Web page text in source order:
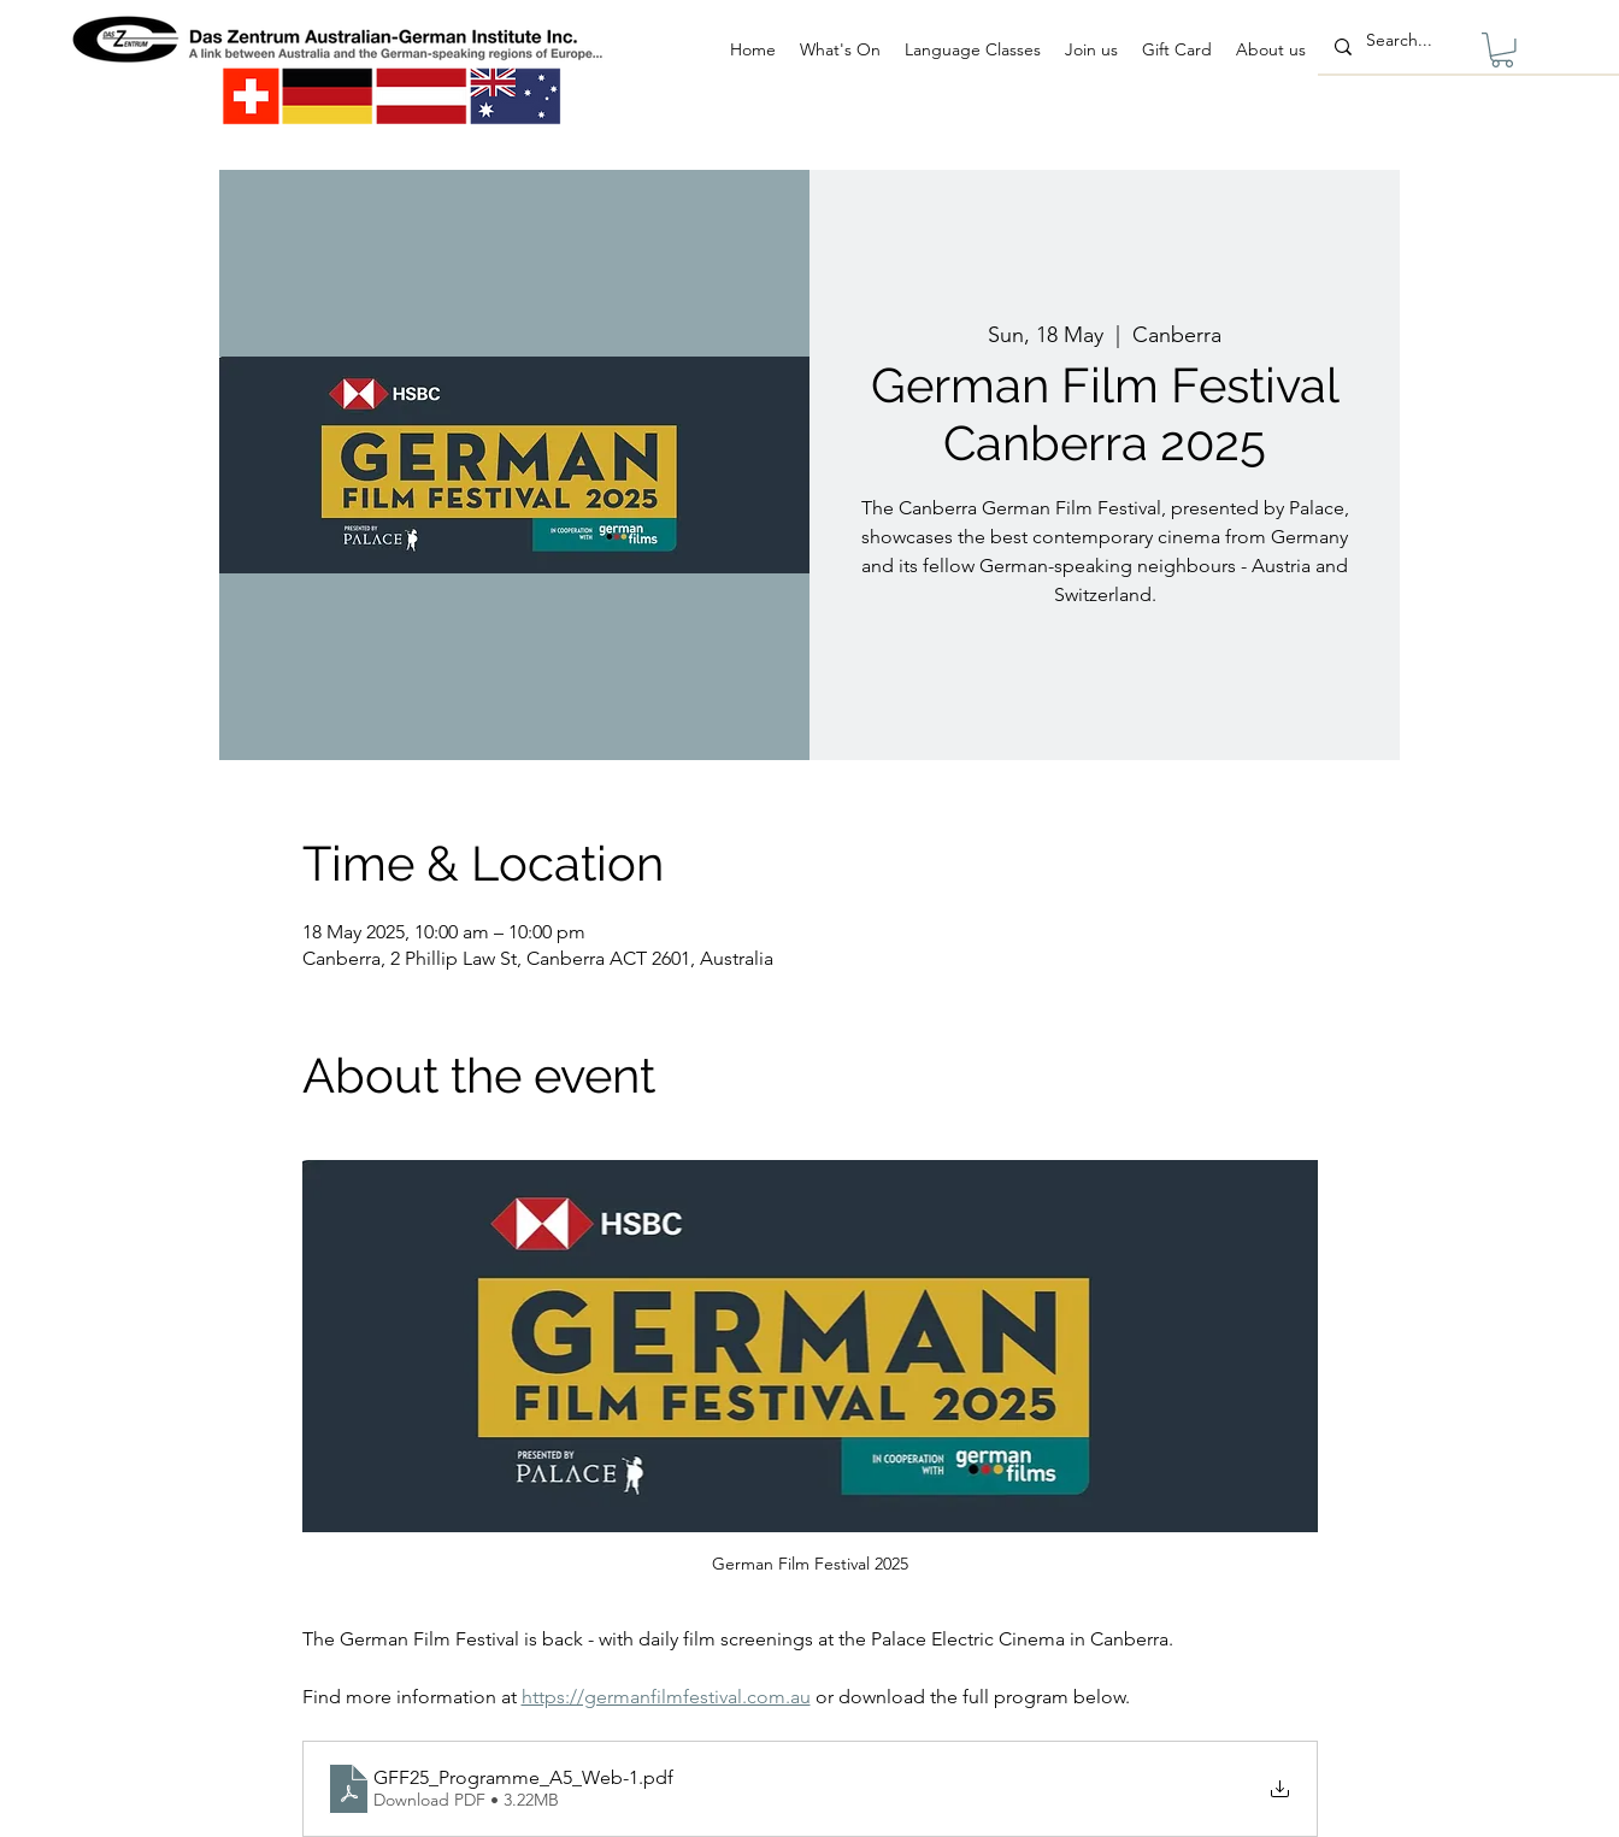
Home What's On Language Classes Join us Gift Card About us
Sun, 18 May
  |
Canberra
German Film Festival
Canberra 2025
The Canberra German Film Festival, presented by Palace,
showcases the best contemporary cinema from Germany
and its fellow German-speaking neighbours - Austria and
Switzerland.
Time & Location
18 May 2025, 10:00 am – 10:00 pm
Canberra, 2 Phillip Law St, Canberra ACT 2601, Australia
About the event
German Film Festival 2025
The German Film Festival is back - with daily film screenings at the Palace Electric Cinema in Canberra.
Find more information at https://germanfilmfestival.com.au or download the full program below.
GFF25_Programme_A5_Web-1.pdf
Download PDF • 3.22MB